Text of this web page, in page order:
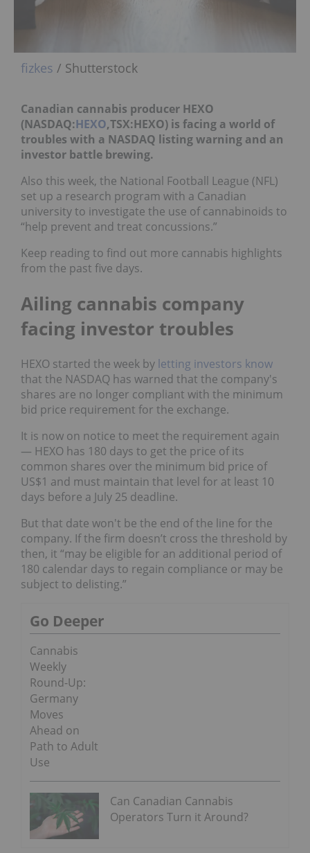
fizkes / Shutterstock
Canadian cannabis producer HEXO
(NASDAQ:HEXO,TSX:HEXO) is facing a world of
troubles with a NASDAQ listing warning and an
investor battle brewing.
Also this week, the National Football League (NFL)
set up a research program with a Canadian
university to investigate the use of cannabinoids to
“help prevent and treat concussions.”
Keep reading to find out more cannabis highlights
from the past five days.
Ailing cannabis company
facing investor troubles
HEXO started the week by letting investors know
that the NASDAQ has warned that the company's
shares are no longer compliant with the minimum
bid price requirement for the exchange.
It is now on notice to meet the requirement again
— HEXO has 180 days to get the price of its
common shares over the minimum bid price of
US$1 and must maintain that level for at least 10
days before a July 25 deadline.
But that date won't be the end of the line for the
company. If the firm doesn’t cross the threshold by
then, it “may be eligible for an additional period of
180 calendar days to regain compliance or may be
subject to delisting.”
Go Deeper
Cannabis
Weekly
Round-Up:
Germany
Moves
Ahead on
Path to Adult
Use
Can Canadian Cannabis
Operators Turn it Around?